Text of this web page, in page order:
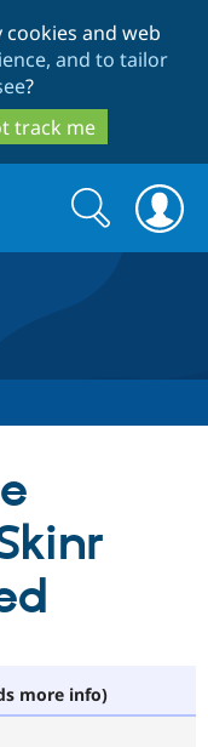
and web
and to tailor
?
track me
Drupal CMS
Case
Download
Getting
Become a
About the
Community
Search
form
Search
more info)